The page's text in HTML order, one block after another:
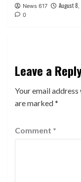
News 617 August 8,
0
Leave a
Your email
are marked*
Comment *